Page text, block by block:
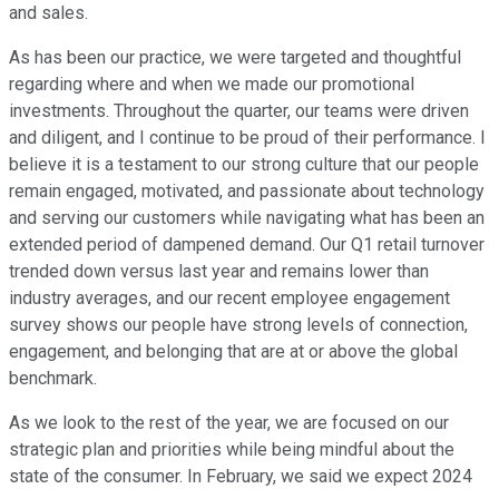
and sales.
As has been our practice, we were targeted and thoughtful
regarding where and when we made our promotional
investments. Throughout the quarter, our teams were driven
and diligent, and I continue to be proud of their performance. I
believe it is a testament to our strong culture that our people
remain engaged, motivated, and passionate about technology
and serving our customers while navigating what has been an
extended period of dampened demand. Our Q1 retail turnover
trended down versus last year and remains lower than
industry averages, and our recent employee engagement
survey shows our people have strong levels of connection,
engagement, and belonging that are at or above the global
benchmark.
As we look to the rest of the year, we are focused on our
strategic plan and priorities while being mindful about the
state of the consumer. In February, we said we expect 2024